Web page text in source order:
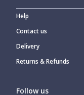
Help
Contact us
Delivery
Returns & Refunds
Follow us